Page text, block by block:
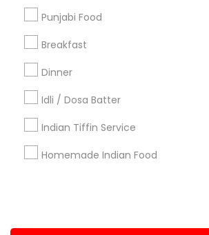
Punjabi Food
Breakfast
Dinner
Idli / Dosa Batter
Indian Tiffin Service
Homemade Indian Food
Stay Connected
Sulekha App
About us Contact us
Terms & Conditions
Privacy Policy
Advertise with us